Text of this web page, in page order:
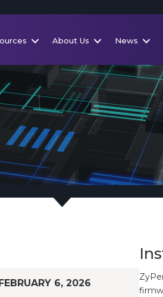
About Us News
6, 2026